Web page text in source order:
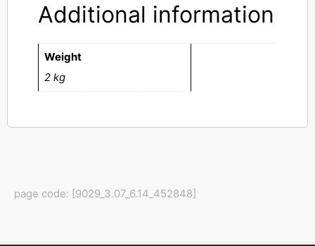
Additional information
Weight
2 kg
page code: [9029_3.07_6.14_452848]